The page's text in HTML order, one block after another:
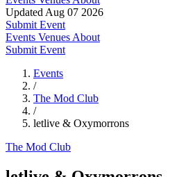
Updated Aug 07 2026
Submit Event
Events Venues About
Submit Event
Events
/
The Mod Club
/
letlive & Oxymorrons
The Mod Club